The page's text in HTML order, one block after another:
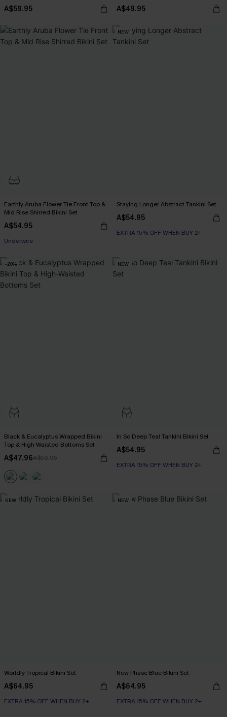
A$59.95 A$49.95
Earthly Aruba Flower Tie Front Top &
Mid Rise Shirred Bikini Set
A$54.95
Underwire
NEW
Staying Longer Abstract Tankini Set
A$54.95
EXTRA 15% OFF WHEN BUY 2+
-20%
Black & Eucalyptus Wrapped Bikini
Top & High-Waisted Bottoms Set
A$47.96A$59.95
NEW
In So Deep Teal Tankini Bikini Set
A$54.95
EXTRA 15% OFF WHEN BUY 2+
NEW
Worldly Tropical Bikini Set
A$64.95
EXTRA 15% OFF WHEN BUY 2+
NEW
New Phase Blue Bikini Set
A$64.95
EXTRA 15% OFF WHEN BUY 2+